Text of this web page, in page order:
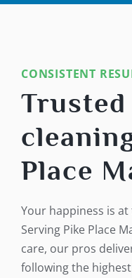
CONSISTENT
Place
Your happiness is
Serving Pike Place
care, our pros
following the